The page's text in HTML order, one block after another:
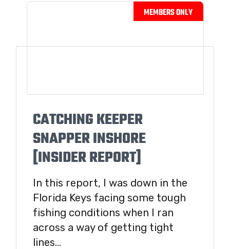
CATCHING KEEPER
SNAPPER INSHORE
[INSIDER REPORT]
In this report, I was down in the
Florida Keys facing some tough
fishing conditions when I ran
across a way of getting tight
lines...